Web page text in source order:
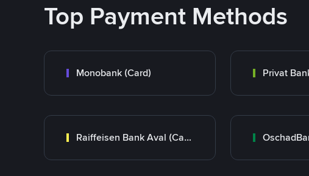
Top Payment Methods
Monobank (Card)
Raiffeisen Bank Aval (Card)